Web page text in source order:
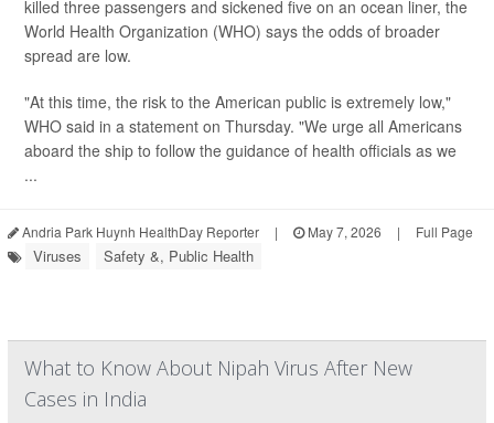
killed three passengers and sickened five on an ocean liner, the
World Health Organization (WHO) says the odds of broader
spread are low.
"At this time, the risk to the American public is extremely low,"
WHO said in a statement on Thursday. "We urge all Americans
aboard the ship to follow the guidance of health officials as we
...
Andria Park Huynh HealthDay Reporter | May 7, 2026 | Full Page
Viruses Safety &, Public Health
What to Know About Nipah Virus After New
Cases in India